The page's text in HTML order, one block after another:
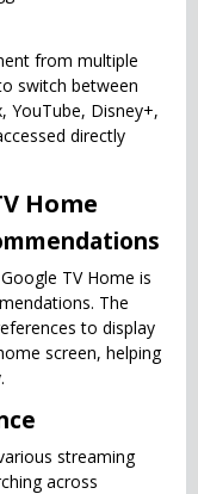
from multiple
switch between
YouTube, Disney+,
directly
Home
TV Home is
The
to display
screen, helping
streaming
across